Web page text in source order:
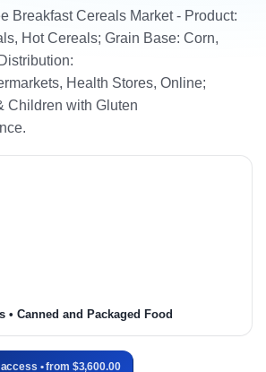
Breakfast Cereals Market - Product:
Hot Cereals; Grain Base: Corn,
Health Stores, Online;
Children with Gluten
• Canned and Packaged Food
• from $3,600.00